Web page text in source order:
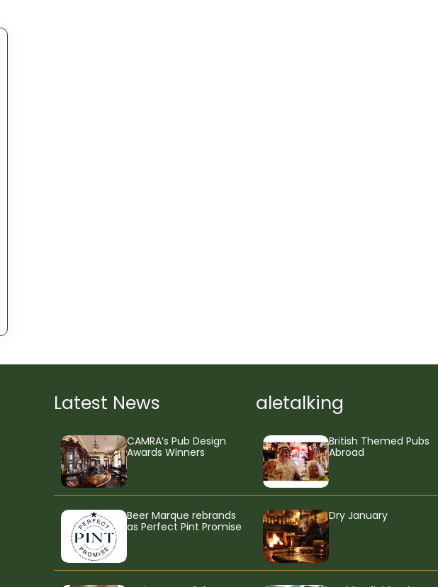
Latest News
CAMRA’s Pub Design
Awards Winners
Beer Marque rebrands
as Perfect Pint Promise
aletalking
British Themed Pubs
Abroad
Dry January